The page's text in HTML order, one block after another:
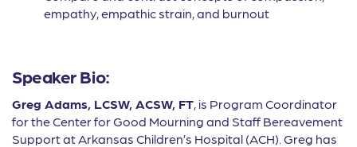
empathy, empathic strain, and burnout
Speaker Bio:
Greg Adams, LCSW, ACSW, FT, is Program Coordinator
for the Center for Good Mourning and Staff Bereavement
Support at Arkansas Children’s Hospital (ACH). Greg has